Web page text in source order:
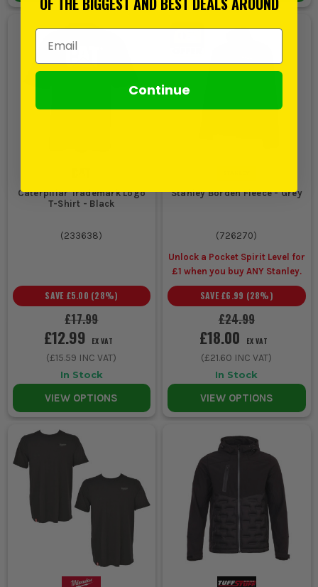
Caterpillar Trademark Logo
T-Shirt - Black
(233638)
£17.99
SAVE £5.00 (28%)
£12.99 EX VAT
(£15.59 INC VAT)
In Stock
VIEW OPTIONS
Stanley Borden Fleece - Grey
(726270)
Unlock a Pocket Spirit Level for
£1 when you buy ANY Stanley.
£24.99
SAVE £6.99 (28%)
£18.00 EX VAT
(£21.60 INC VAT)
In Stock
VIEW OPTIONS
Email Address
Continue